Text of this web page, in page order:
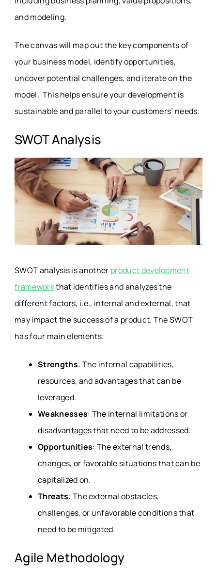
and modeling.
The canvas will map out the key components of
your business model, identify opportunities,
uncover potential challenges, and iterate on the
model. This helps ensure your development is
sustainable and parallel to your customers’ needs.
SWOT Analysis
SWOT analysis is another product development
frameworkthat identifies and analyzes the
different factors, i.e., internal and external, that
may impact the success of a product. The SWOT
has four main elements:
Strengths: The internal capabilities,
resources, and advantages that can be
leveraged.
Weaknesses: The internal limitations or
disadvantages that need to be addressed.
Opportunities: The external trends,
changes, or favorable situations that can be
capitalized on.
Threats: The external obstacles,
challenges, or unfavorable conditions that
need to be mitigated.
Agile Methodology